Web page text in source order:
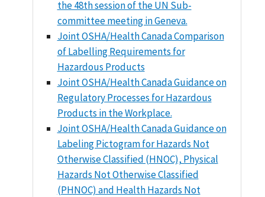
the 48th session of the UN Sub-
committee meeting in Geneva.
Joint OSHA/Health Canada Comparison
of Labelling Requirements for
Hazardous Products
Joint OSHA/Health Canada Guidance on
Regulatory Processes for Hazardous
Products in the Workplace.
Joint OSHA/Health Canada Guidance on
Labeling Pictogram for Hazards Not
Otherwise Classified (HNOC), Physical
Hazards Not Otherwise Classified
(PHNOC) and Health Hazards Not